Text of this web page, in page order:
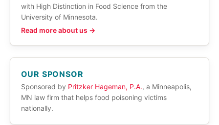
with High Distinction in Food Science from the
University of Minnesota.
Read more about us →
OUR SPONSOR
Sponsored by Pritzker Hageman, P.A., a Minneapolis,
MN law firm that helps food poisoning victims
nationally.